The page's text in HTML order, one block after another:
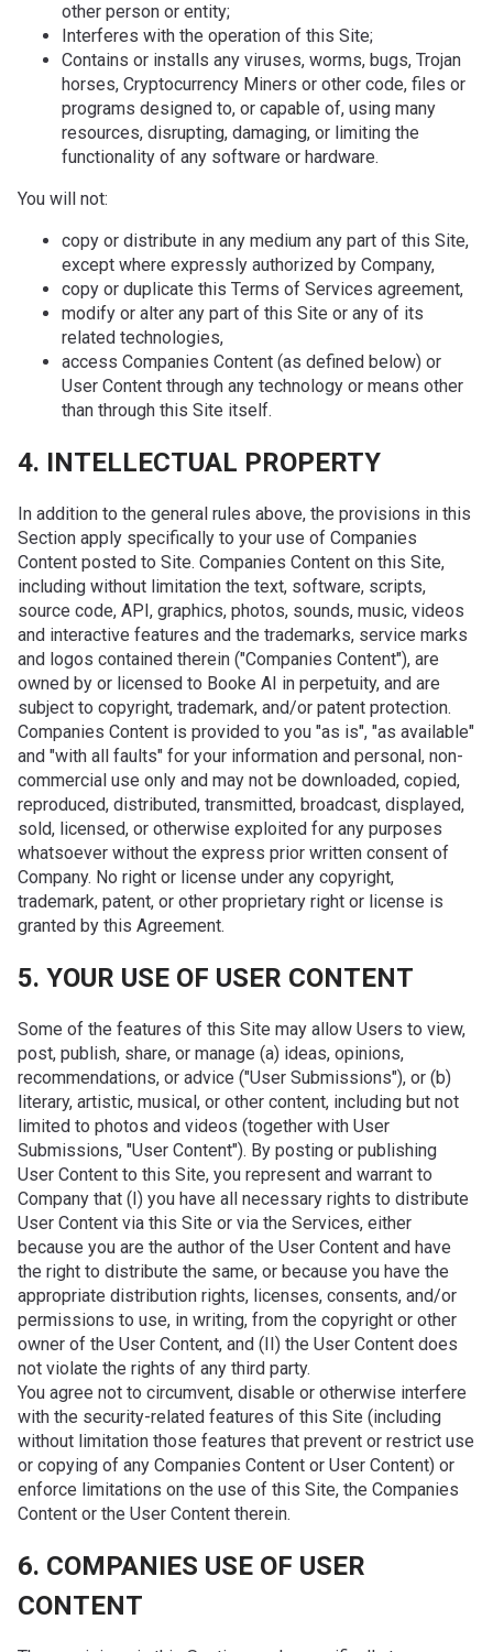
other person or entity;
Interferes with the operation of this Site;
Contains or installs any viruses, worms, bugs, Trojan
horses, Cryptocurrency Miners or other code, files or
programs designed to, or capable of, using many
resources, disrupting, damaging, or limiting the
functionality of any software or hardware.
You will not:
copy or distribute in any medium any part of this Site,
except where expressly authorized by Company,
copy or duplicate this Terms of Services agreement,
modify or alter any part of this Site or any of its
related technologies,
access Companies Content (as defined below) or
User Content through any technology or means other
than through this Site itself.
4. INTELLECTUAL PROPERTY
In addition to the general rules above, the provisions in this
Section apply specifically to your use of Companies
Content posted to Site. Companies Content on this Site,
including without limitation the text, software, scripts,
source code, API, graphics, photos, sounds, music, videos
and interactive features and the trademarks, service marks
and logos contained therein ("Companies Content"), are
owned by or licensed to Booke AI in perpetuity, and are
subject to copyright, trademark, and/or patent protection.
Companies Content is provided to you "as is", "as available"
and "with all faults" for your information and personal, non-
commercial use only and may not be downloaded, copied,
reproduced, distributed, transmitted, broadcast, displayed,
sold, licensed, or otherwise exploited for any purposes
whatsoever without the express prior written consent of
Company. No right or license under any copyright,
trademark, patent, or other proprietary right or license is
granted by this Agreement.
5. YOUR USE OF USER CONTENT
Some of the features of this Site may allow Users to view,
post, publish, share, or manage (a) ideas, opinions,
recommendations, or advice ("User Submissions"), or (b)
literary, artistic, musical, or other content, including but not
limited to photos and videos (together with User
Submissions, "User Content"). By posting or publishing
User Content to this Site, you represent and warrant to
Company that (I) you have all necessary rights to distribute
User Content via this Site or via the Services, either
because you are the author of the User Content and have
the right to distribute the same, or because you have the
appropriate distribution rights, licenses, consents, and/or
permissions to use, in writing, from the copyright or other
owner of the User Content, and (II) the User Content does
not violate the rights of any third party.
You agree not to circumvent, disable or otherwise interfere
with the security-related features of this Site (including
without limitation those features that prevent or restrict use
or copying of any Companies Content or User Content) or
enforce limitations on the use of this Site, the Companies
Content or the User Content therein.
6. COMPANIES USE OF USER
CONTENT